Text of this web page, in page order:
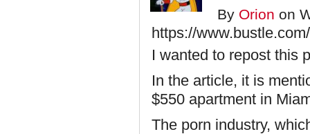
By Orion on
https://
I wanted to repost this
In the article, it is
$550 apartment in
The porn industry,